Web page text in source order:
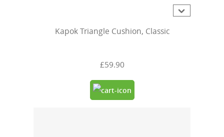
Kapok Triangle Cushion, Classic
£59.90